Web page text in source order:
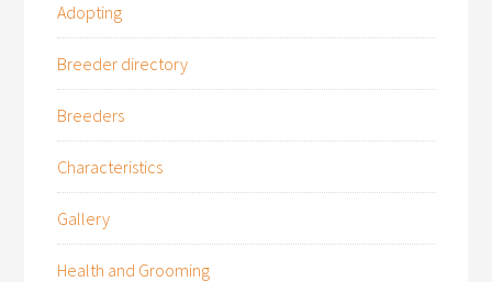
Adopting
Breeder directory
Breeders
Characteristics
Gallery
Health and Grooming